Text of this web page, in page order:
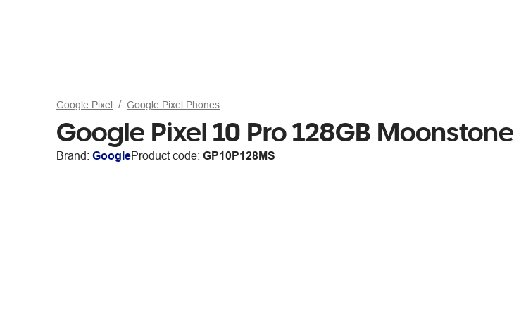
Google Pixel Google Pixel Phones
Google Pixel 10 Pro 128GB Moonstone
Brand: GoogleProduct code: GP10P128MS